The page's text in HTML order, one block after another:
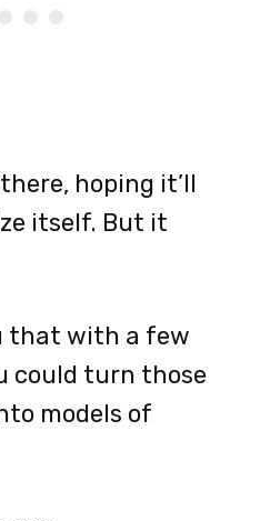
hoping it’ll
itself. But it
that with a few
could turn those
models of